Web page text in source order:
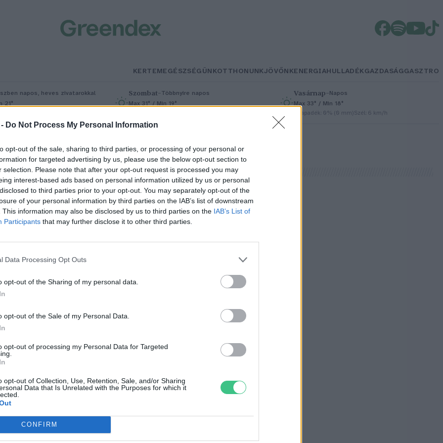
Do Not Process My Personal Information
opt-out of the sale, sharing to third parties, or processing of your personal or
for targeted advertising by us, please use the below opt-out section to
selection. Please note that after your opt-out request is processed you may
interest-based ads based on personal information utilized by us or personal
to third parties prior to your opt-out. You may separately opt-out of the
of your personal information by third parties on the IAB’s list of downstream
This information may also be disclosed by us to third parties on the IAB’s List of
Participants that may further disclose it to other third parties.
Data Processing Opt Outs
opt-out of the Sharing of my personal data.
opt-out of the Sale of my Personal Data.
opt-out of processing my Personal Data for Targeted
opt-out of Collection, Use, Retention, Sale, and/or Sharing
Data that Is Unrelated with the Purposes for which it
CONFIRM
KERTEMEGÉSZSÉGÜNKOTTHONUNKJÖVŐNKENERGIAHULLADÉKGAZDASÁGGASZTRO
napos, heves zivatarokkal
21°
Szombat–Többnyire napos
Max 31° / Min 19°
Vasárnap– Napos
Max 33° / Min 18°
Csapadék: 0% (0 mm)Szél: 6 km/h
javaslat az erdőirtás
szemle